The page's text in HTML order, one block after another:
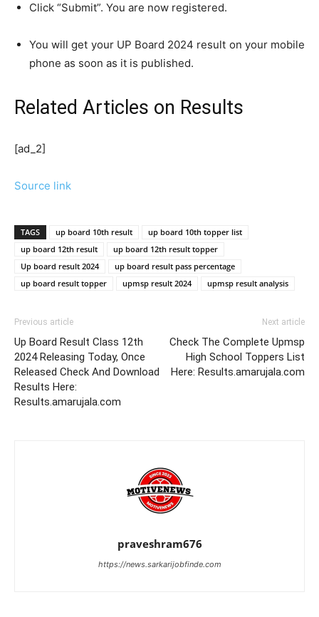
Click “Submit”. You are now registered.
You will get your UP Board 2024 result on your mobile
phone as soon as it is published.
Related Articles on Results
[ad_2]
Source link
TAGS up board 10th result
up board 10th topper list
up board 12th result
up board 12th result topper
Up board result 2024
up board result pass percentage
up board result topper
upmsp result 2024 upmsp result analysis
Previous article
Up Board Result Class 12th
2024 Releasing Today, Once
Released Check And Download
Results Here:
Results.amarujala.com
Next article
Check The Complete Upmsp
High School Toppers List
Here: Results.amarujala.com
praveshram676
https://news.sarkarijobfinde.com